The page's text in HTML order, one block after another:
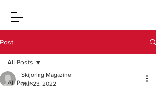
Post
All Posts
All Posts
Skijoring Magazine
Mar 23, 2022